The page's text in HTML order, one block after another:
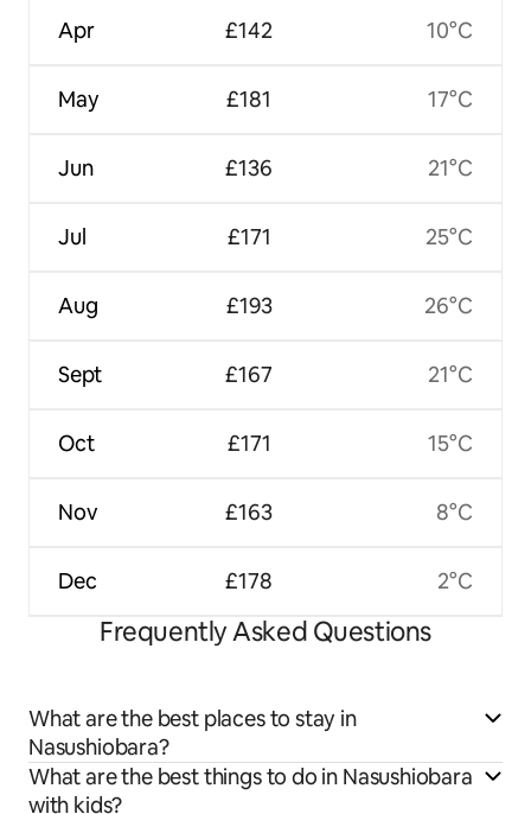
Apr
May
Jun
Jul
Aug
Sept
Oct
Nov
Dec
£142
£181
£136
£171
£193
£167
£171
£163
£178
10°C
17°C
21°C
25°C
26°C
21°C
15°C
8°C
2°C
Frequently Asked Questions
What are the best places to stay in
Nasushiobara?
What are the best things to do in Nasushiobara
with kids?